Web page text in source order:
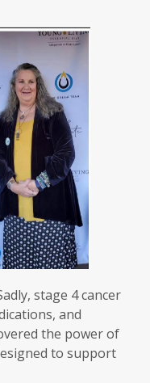
stage 4 cancer
and
the power of
to support